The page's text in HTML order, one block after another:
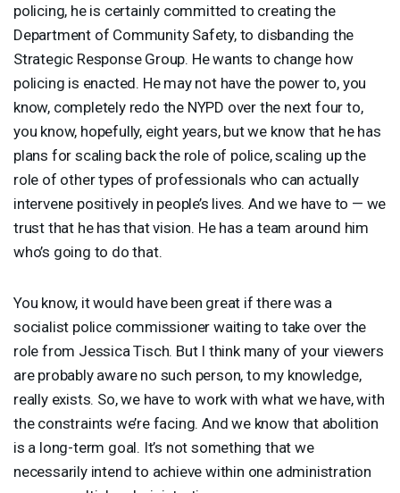
policing, he is certainly committed to creating the
Department of Community Safety, to disbanding the
Strategic Response Group. He wants to change how
policing is enacted. He may not have the power to, you
know, completely redo the NYPD over the next four to,
you know, hopefully, eight years, but we know that he has
plans for scaling back the role of police, scaling up the
role of other types of professionals who can actually
intervene positively in people’s lives. And we have to — we
trust that he has that vision. He has a team around him
who’s going to do that.
You know, it would have been great if there was a
socialist police commissioner waiting to take over the
role from Jessica Tisch. But I think many of your viewers
are probably aware no such person, to my knowledge,
really exists. So, we have to work with what we have, with
the constraints we’re facing. And we know that abolition
is a long-term goal. It’s not something that we
necessarily intend to achieve within one administration